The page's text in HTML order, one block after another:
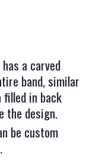
a carved
band, similar
filled in back
the design.
be custom